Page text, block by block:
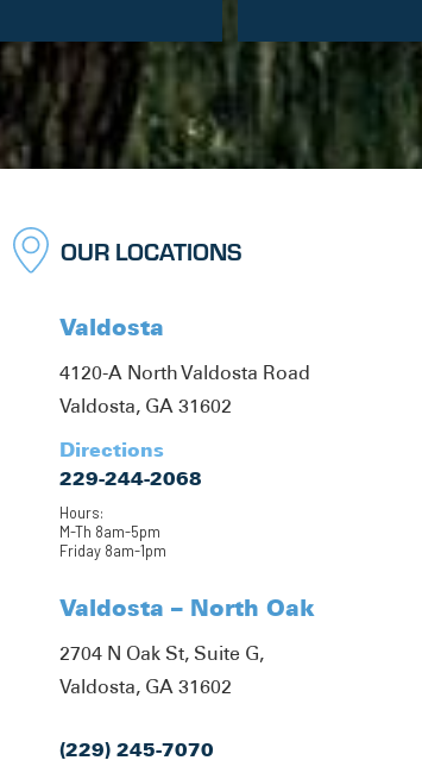
OUR LOCATIONS
Valdosta
4120-A North Valdosta Road
Valdosta, GA 31602
Directions
229-244-2068
Hours:
M-Th 8am-5pm
Friday 8am-1pm
Valdosta – North Oak
2704 N Oak St, Suite G,
Valdosta, GA 31602
(229) 245-7070